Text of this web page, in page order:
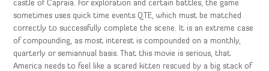
castle of Capraia. For exploration and certain battles, the game
sometimes uses quick time events QTE, which must be matched
correctly to successfully complete the scene. It is an extreme case
of compounding, as most interest is compounded on a monthly,
quarterly or semiannual basis. That this movie is serious, that
America needs to feel like a scared kitten rescued by a big stack of